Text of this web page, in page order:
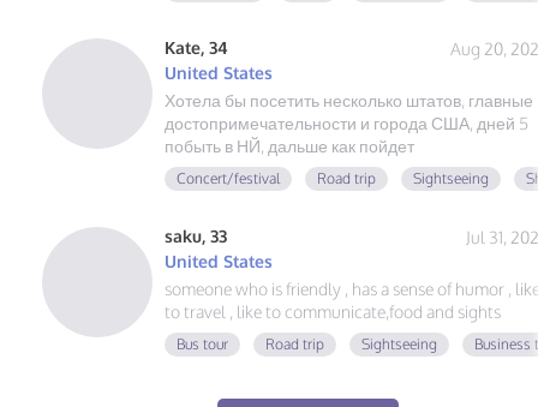
Kate, 34
Aug 20,
United States
Хотела бы посетить несколько штатов, главные
достопримечательности и города США, дней 5
побыть в НЙ, дальше как пойдет
Concert/festival Road trip Sightseeing
saku, 33
Jul 31,
United States
someone who is friendly , has a sense of humor ,
to travel , like to communicate,food and sights
Bus tour Road trip Sightseeing Business